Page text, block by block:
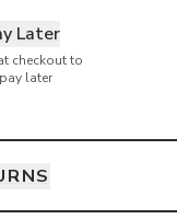
Later
checkout to
later